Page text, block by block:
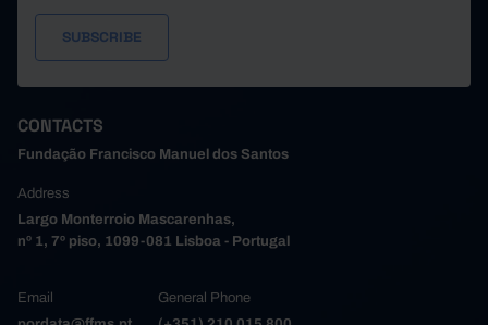
CONTACTS
Fundação Francisco Manuel dos Santos
Address
Largo Monterroio Mascarenhas,
nº 1, 7º piso, 1099-081 Lisboa - Portugal
Email
General Phone